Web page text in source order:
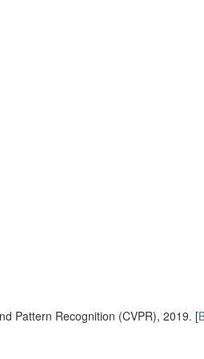
Pattern Recognition (CVPR), 2019. [